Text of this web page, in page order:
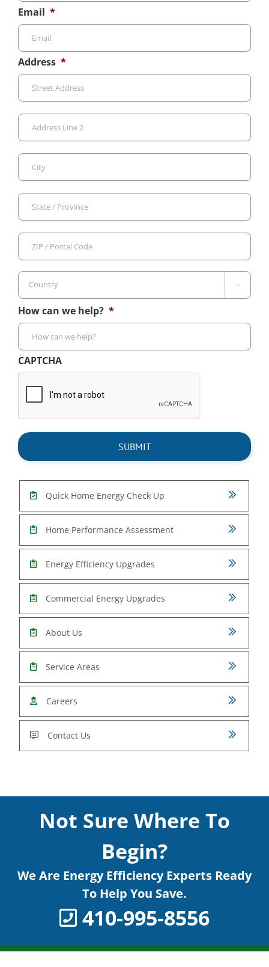
Email *
Address *
Line
City
/
ZIP
/

Country
How can we help? *
CAPTCHA
Quick Home Energy Check Up
Home Performance Assessment
Energy Efficiency Upgrades
Commercial Energy Upgrades
About Us
Service Areas
Careers
Contact Us
Not Sure Where To
Begin?
We Are Energy Efficiency Experts Ready
To Help You Save.
410-995-8556